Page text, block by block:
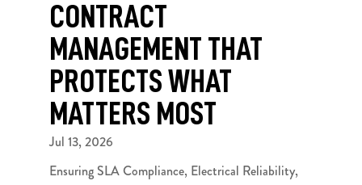
CONTRACT
MANAGEMENT THAT
PROTECTS WHAT
MATTERS MOST
Jul 13, 2026
Ensuring SLA Compliance, Electrical Reliability,